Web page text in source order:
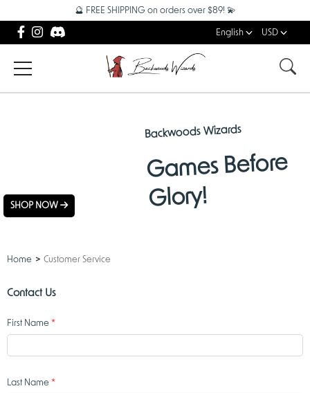
🔮 FREE SHIPPING on orders over $89! 💫
English USD
SHOP NOW
Backwoods Wizards
Games Before
Glory!
Home Customer Service
Contact Us
First Name
Last Name